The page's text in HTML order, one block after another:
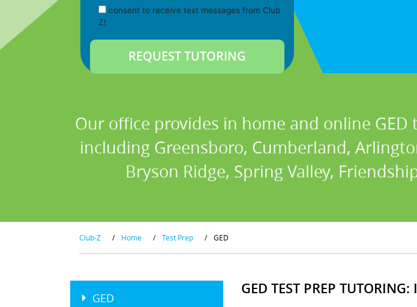
consent to receive text messages from Club
Z!
Our office provides in home and online
including Greensboro, Cumberland,
Bryson Ridge, Spring Valley,
Club-Z / Home / Test Prep / GED
GED TEST PREP
GED